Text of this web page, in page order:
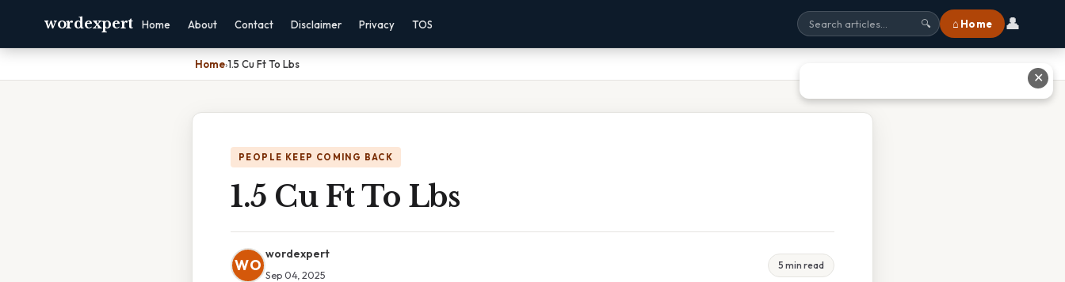
wordexpert Home About Contact Disclaimer Privacy TOS 🔍 ⌂ Home 👤
Home›1.5 Cu Ft To Lbs
PEOPLE KEEP COMING BACK
1.5 Cu Ft To Lbs
WO
wordexpert
Sep 04, 2025
5 min read
✕